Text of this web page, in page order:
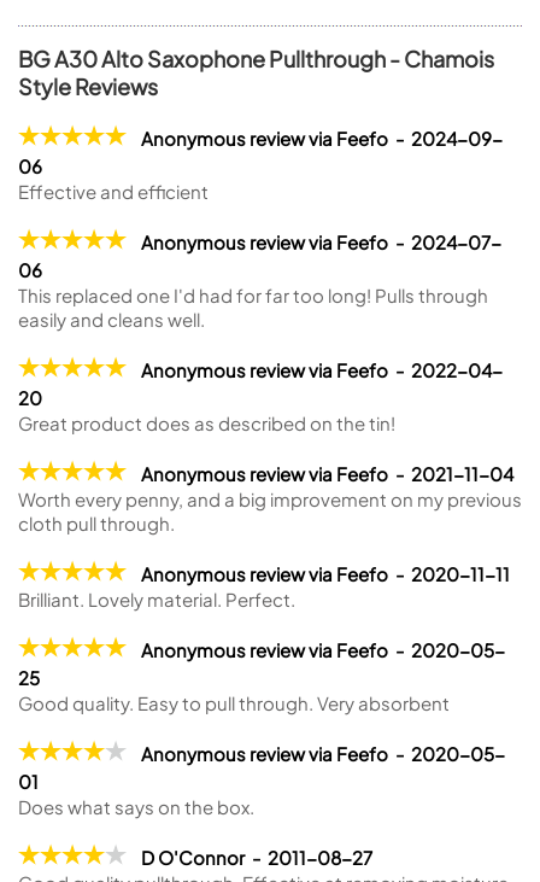
BG A30 Alto Saxophone Pullthrough - Chamois
Style Reviews
Anonymous review via Feefo - 2024-09-
06
Effective and efficient
Anonymous review via Feefo - 2024-07-
06
This replaced one I'd had for far too long! Pulls through
easily and cleans well.
Anonymous review via Feefo - 2022-04-
20
Great product does as described on the tin!
Anonymous review via Feefo - 2021-11-04
Worth every penny, and a big improvement on my previous
cloth pull through.
Anonymous review via Feefo - 2020-11-11
Brilliant. Lovely material. Perfect.
Anonymous review via Feefo - 2020-05-
25
Good quality. Easy to pull through. Very absorbent
Anonymous review via Feefo - 2020-05-
01
Does what says on the box.
D O'Connor - 2011-08-27